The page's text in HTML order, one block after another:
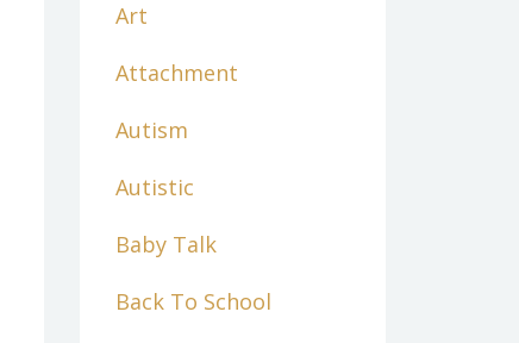
Art
Attachment
Autism
Autistic
Baby Talk
Back To School